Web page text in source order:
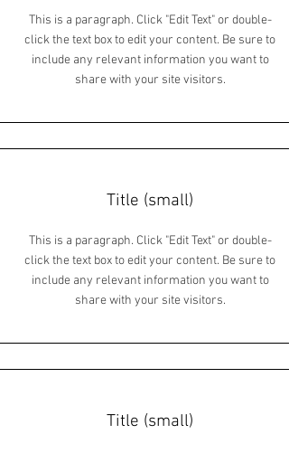
This is a paragraph. Click "Edit Text" or double-
click the text box to edit your content. Be sure to
include any relevant information you want to
share with your site visitors.
Title (small)
This is a paragraph. Click "Edit Text" or double-
click the text box to edit your content. Be sure to
include any relevant information you want to
share with your site visitors.
Title (small)